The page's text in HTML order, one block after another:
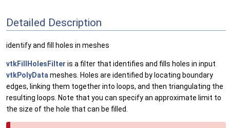
Detailed Description
identify and fill holes in meshes
vtkFillHolesFilter is a filter that identifies and fills holes in input
vtkPolyData meshes. Holes are identified by locating boundary
edges, linking them together into loops, and then triangulating the
resulting loops. Note that you can specify an approximate limit to
the size of the hole that can be filled.